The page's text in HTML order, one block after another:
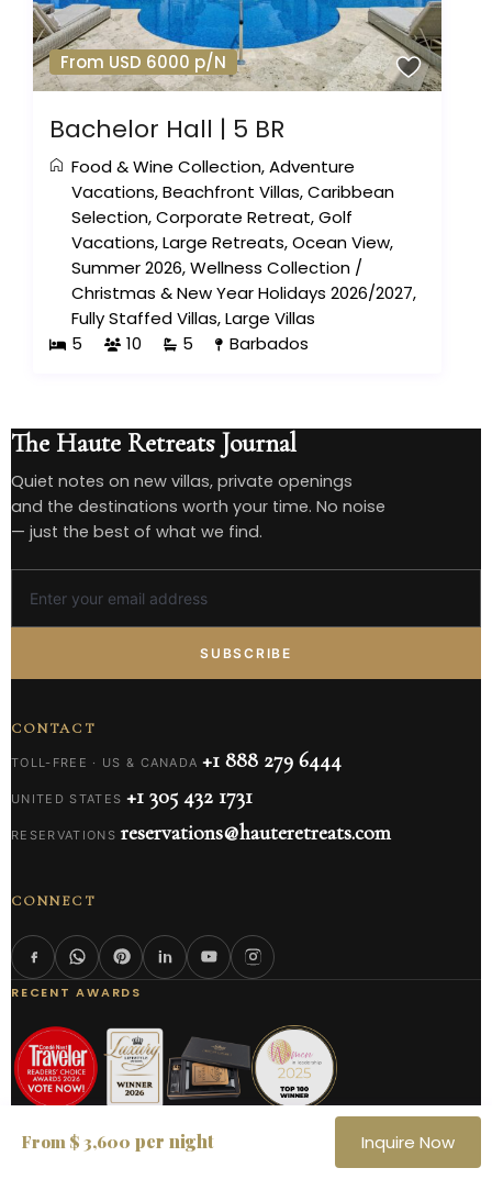
From USD 6000 p/N
Bachelor Hall | 5 BR
Food & Wine Collection,Adventure
Vacations,Beachfront Villas,Caribbean
Selection,Corporate Retreat,Golf
Vacations,Large Retreats,Ocean View,
Summer 2026,Wellness Collection /
Christmas & New Year Holidays 2026/2027,
Fully Staffed Villas,Large Villas
5
10 5 Barbados
The Haute Retreats Journal
Quiet notes on new villas, private openings
and the destinations worth your time. No noise
— just the best of what we find.
SUBSCRIBE
CONTACT
TOLL-FREE · US & CANADA +1 888 279 6444
UNITED STATES +1 305 432 1731
RESERVATIONS reservations@hauteretreats.com
CONNECT
RECENT AWARDS
From $ 3,600 per night Inquire Now